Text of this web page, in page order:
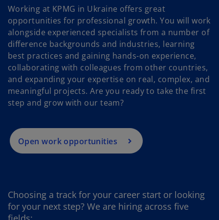
Working at KPMG in Ukraine offers great
opportunities for professional growth. You will work
alongside experienced specialists from a number of
difference backgrounds and industries, learning
best practices and gaining hands-on experience,
collaborating with colleagues from other countries,
and expanding your expertise on real, complex, and
meaningful projects. Are you ready to take the first
step and grow with our team?
Open work opportunities
o
p
e
n
n
n
a
b
Choosing a track for your career start or looking
for your next step? We are hiring across five